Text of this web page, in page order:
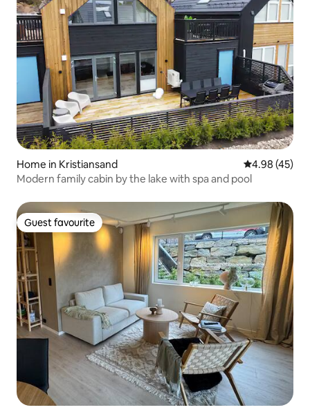
Home in Kristiansand 4.98 out of 5
4.98 (45)
Modern family cabin by the lake with spa and pool
Guest favourite
Guest favourite